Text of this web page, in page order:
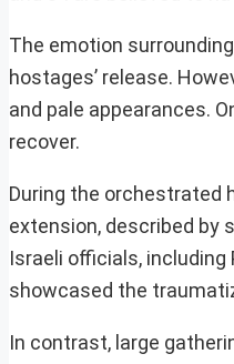
The emotion
hostages’ release.
and pale appearances.
recover.
During the orchestrated
extension, described by
Israeli officials,
showcased the
In contrast, large